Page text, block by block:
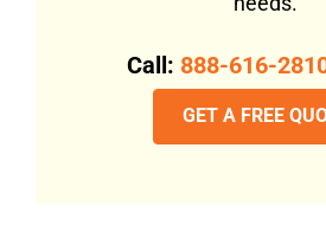
Call: 888-616-
GET A FREE